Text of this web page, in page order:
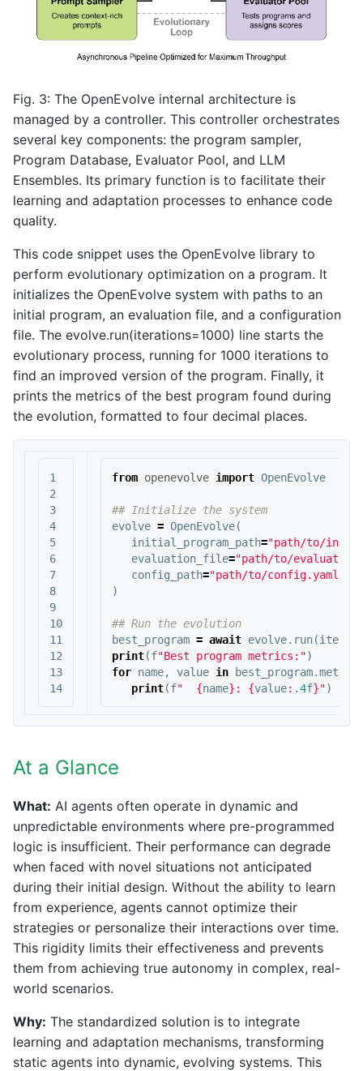
Fig. 3: The OpenEvolve internal architecture is
managed by a controller. This controller orchestrates
several key components: the program sampler,
Program Database, Evaluator Pool, and LLM
Ensembles. Its primary function is to facilitate their
learning and adaptation processes to enhance code
quality.
This code snippet uses the OpenEvolve library to
perform evolutionary optimization on a program. It
initializes the OpenEvolve system with paths to an
initial program, an evaluation file, and a configuration
file. The evolve.run(iterations=1000) line starts the
evolutionary process, running for 1000 iterations to
find an improved version of the program. Finally, it
prints the metrics of the best program found during
the evolution, formatted to four decimal places.
1
2
3
4
5
6
7
8
9
10
11
12
13
14
from openevolve import OpenEvolve
## Initialize the system
evolve = OpenEvolve(
initial_program_path="path/to/
evaluation_file="path/to/
config_path="path/to/config.yaml"
)
## Run the evolution
best_program = await evolve. run(
print(f"Best program metrics:")
for name, value in best_program.
print(f" {name} : {value: .4f}")
At a Glance
What: AI agents often operate in dynamic and
unpredictable environments where pre-programmed
logic is insufficient. Their performance can degrade
when faced with novel situations not anticipated
during their initial design. Without the ability to learn
from experience, agents cannot optimize their
strategies or personalize their interactions over time.
This rigidity limits their effectiveness and prevents
them from achieving true autonomy in complex, real-
world scenarios.
Why: The standardized solution is to integrate
learning and adaptation mechanisms, transforming
static agents into dynamic, evolving systems. This